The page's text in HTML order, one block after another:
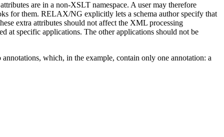
are in a non-XSLT namespace. A user may therefore
for them. RELAX/NG explicitly lets a schema author specify that
extra attributes should not affect the XML processing
at specific applications. The other applications should not be
which, in the example, contain only one annotation: a